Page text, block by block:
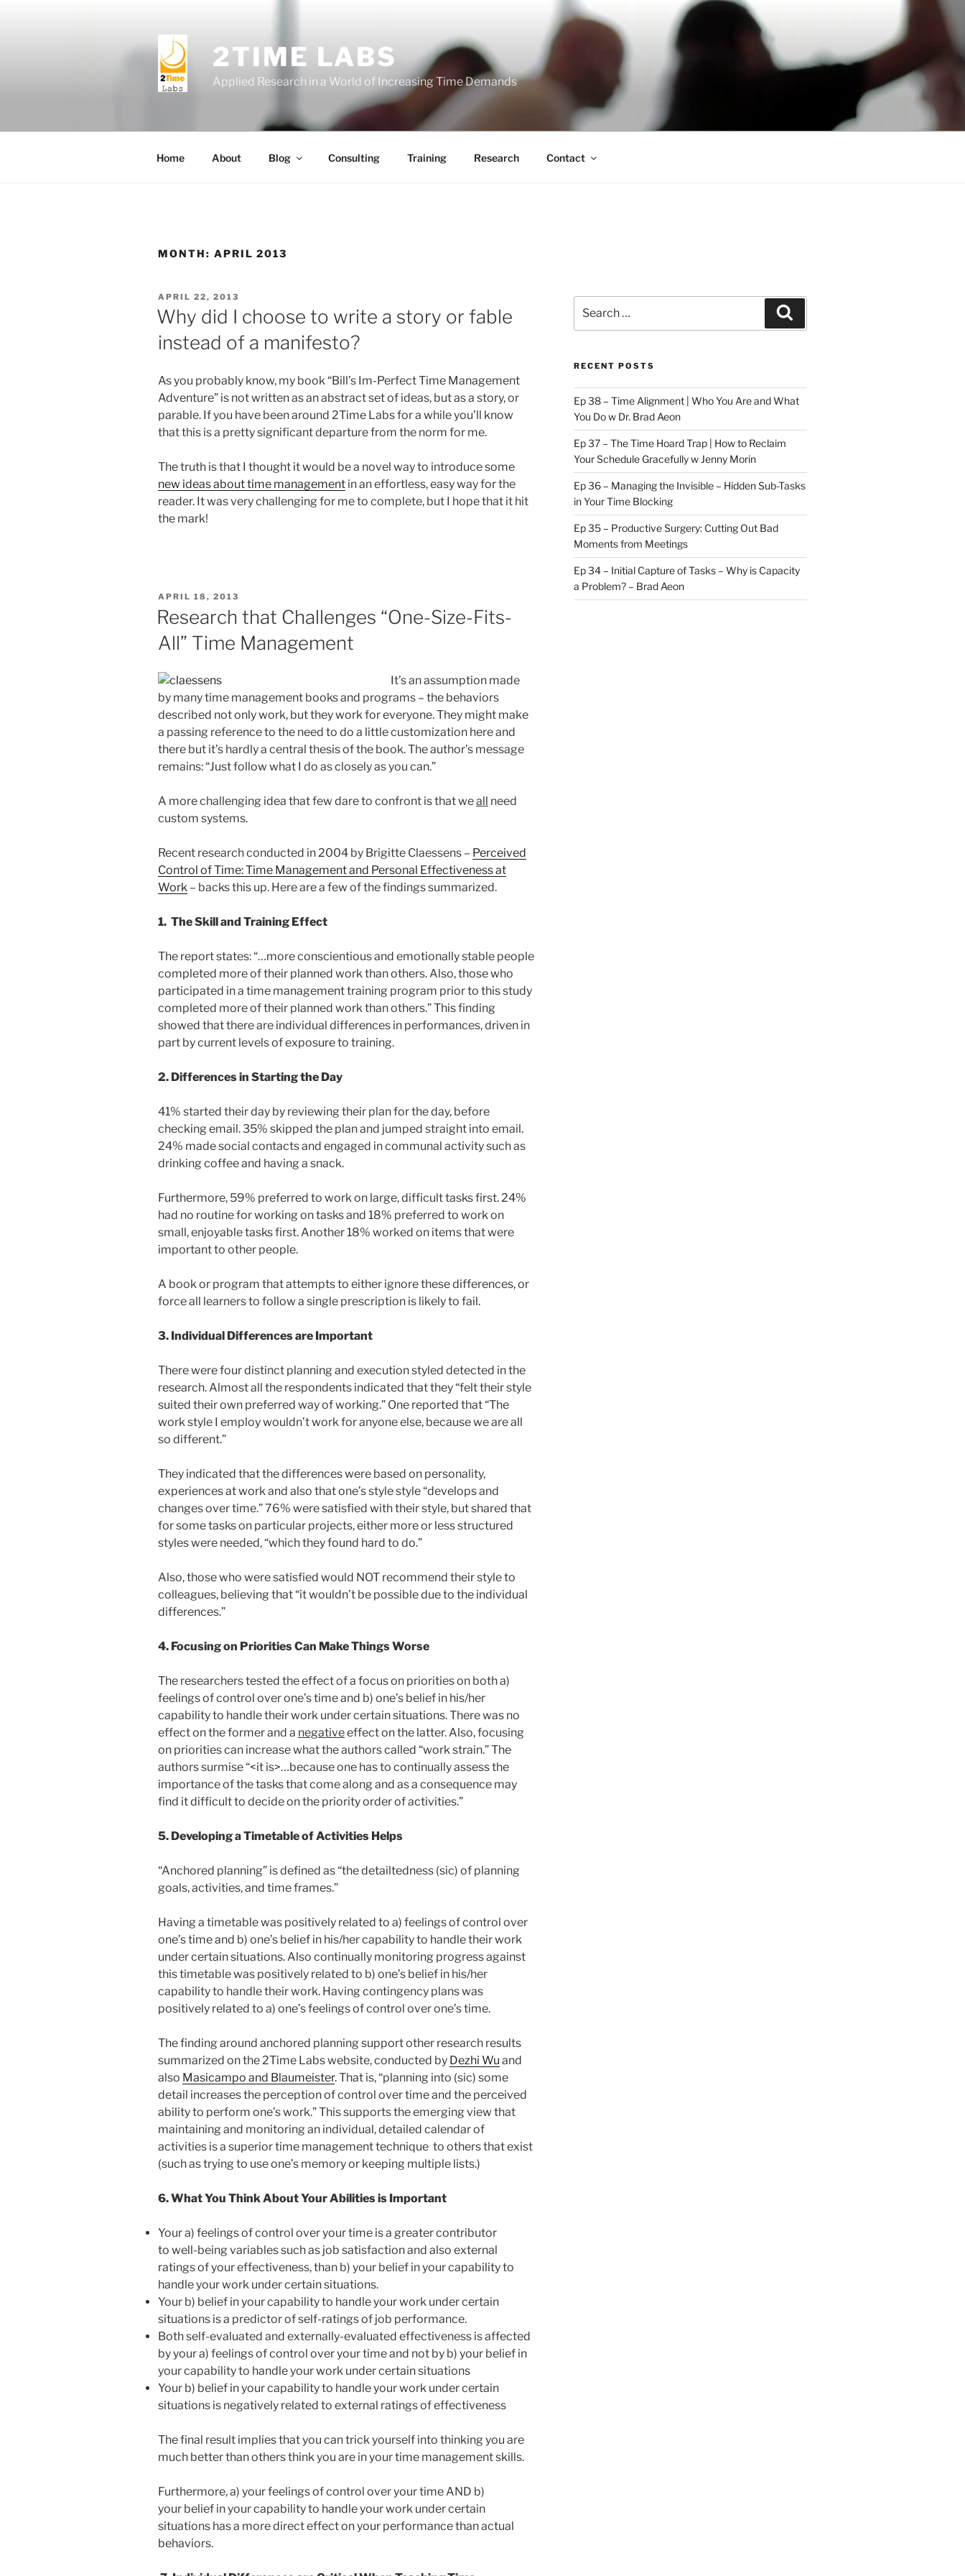
2TIME LABS
Applied Research in a World of Increasing Time Demands
Home About Blog Consulting Training Research Contact
MONTH: APRIL 2013
POSTED
ON
APRIL 22, 2013
Why did I choose to write a story or fable
instead of a manifesto?
As you probably know, my book “Bill’s Im-Perfect Time Management
Adventure” is not written as an abstract set of ideas, but as a story, or
parable. If you have been around 2Time Labs for a while you’ll know
that this is a pretty significant departure from the norm for me.
The truth is that I thought it would be a novel way to introduce some
new ideas about time management in an effortless, easy way for the
reader. It was very challenging for me to complete, but I hope that it hit
the mark!
POSTED
APRIL 18, 2013
Research that Challenges “One-Size-Fits-
All” Time Management
It’s an assumption made
by many time management books and programs – the behaviors
described not only work, but they work for everyone. They might make
a passing reference to the need to do a little customization here and
there but it’s hardly a central thesis of the book. The author’s message
remains: “Just follow what I do as closely as you can.”
A more challenging idea that few dare to confront is that weall need
custom systems.
Recent research conducted in 2004 by Brigitte Claessens – Perceived
Control of Time: Time Management and Personal Effectiveness at
Work – backs this up. Here are a few of the findings summarized.
1. The Skill and Training Effect
The report states: “…more conscientious and emotionally stable people
completed more of their planned work than others. Also, those who
participated in a time management training program prior to this study
completed more of their planned work than others.” This finding
showed that there are individual differences in performances, driven in
part by current levels of exposure to training.
2. Differences in Starting the Day
41% started their day by reviewing their plan for the day, before
checking email. 35% skipped the plan and jumped straight into email.
24% made social contacts and engaged in communal activity such as
drinking coffee and having a snack.
Furthermore, 59% preferred to work on large, difficult tasks first. 24%
had no routine for working on tasks and 18% preferred to work on
small, enjoyable tasks first. Another 18% worked on items that were
important to other people.
A book or program that attempts to either ignore these differences, or
force all learners to follow a single prescription is likely to fail.
3. Individual Differences are Important
There were four distinct planning and execution styled detected in the
research. Almost all the respondents indicated that they “felt their style
suited their own preferred way of working.” One reported that “The
work style I employ wouldn’t work for anyone else, because we are all
so different.”
They indicated that the differences were based on personality,
experiences at work and also that one’s style style “develops and
changes over time.” 76% were satisfied with their style, but shared that
for some tasks on particular projects, either more or less structured
styles were needed, “which they found hard to do.”
Also, those who were satisfied would NOT recommend their style to
colleagues, believing that “it wouldn’t be possible due to the individual
differences.”
4. Focusing on Priorities Can Make Things Worse
The researchers tested the effect of a focus on priorities on both a)
feelings of control over one’s time and b) one’s belief in his/her
capability to handle their work under certain situations. There was no
effect on the former and a negativeeffect on the latter. Also, focusing
on priorities can increase what the authors called “work strain.” The
authors surmise “<it is>…because one has to continually assess the
importance of the tasks that come along and as a consequence may
find it difficult to decide on the priority order of activities.”
5. Developing a Timetable of Activities Helps
“Anchored planning” is defined as “the detailtedness (sic) of planning
goals, activities, and time frames.”
Having a timetable was positively related to a) feelings of control over
one’s time and b) one’s belief in his/her capability to handle their work
under certain situations. Also continually monitoring progress against
this timetable was positively related to b) one’s belief in his/her
capability to handle their work. Having contingency plans was
positively related to a) one’s feelings of control over one’s time.
The finding around anchored planning support other research results
summarized on the 2Time Labs website, conducted by Dezhi Wu and
also Masicampo and Blaumeister. That is, “planning into (sic) some
detail increases the perception of control over time and the perceived
ability to perform one’s work.” This supports the emerging view that
maintaining and monitoring an individual, detailed calendar of
activities is a superior time management technique to others that exist
(such as trying to use one’s memory or keeping multiple lists.)
6. What You Think About Your Abilities is Important
Your a) feelings of control over your time is a greater contributor
to well-being variables such as job satisfaction and also external
ratings of your effectiveness, than b) your belief in your capability to
handle your work under certain situations.
Your b) belief in your capability to handle your work under certain
situations is a predictor of self-ratings of job performance.
Both self-evaluated and externally-evaluated effectiveness is affected
by your a) feelings of control over your time and not by b) your belief in
your capability to handle your work under certain situations
Your b) belief in your capability to handle your work under certain
situations is negatively related to external ratings of effectiveness
The final result implies that you can trick yourself into thinking you are
much better than others think you are in your time management skills.
Furthermore, a) your feelings of control over your time AND b)
your belief in your capability to handle your work under certain
situations has a more direct effect on your performance than actual
behaviors.
for:
RECENT POSTS
Ep 38 – Time Alignment | Who You Are and What
You Do w Dr. Brad Aeon
Ep 37 – The Time Hoard Trap | How to Reclaim
Your Schedule Gracefully w Jenny Morin
Ep 36 – Managing the Invisible – Hidden Sub-Tasks
in Your Time Blocking
Ep 35 – Productive Surgery: Cutting Out Bad
Moments from Meetings
Ep 34 – Initial Capture of Tasks – Why is Capacity
a Problem? – Brad Aeon